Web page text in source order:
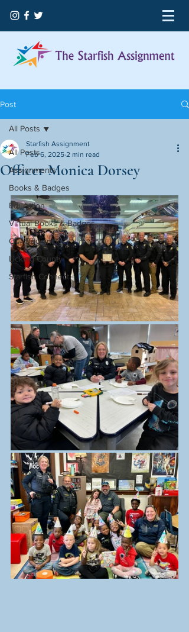
Post
All Posts
Assignments
Books & Badges
Education
Virtual Books & Badges
Our Beginning
Licking County
Starfish Connect
All Posts
Officer Monica Dorsey
Starfish Assignment
Feb 6, 2025 2 min read